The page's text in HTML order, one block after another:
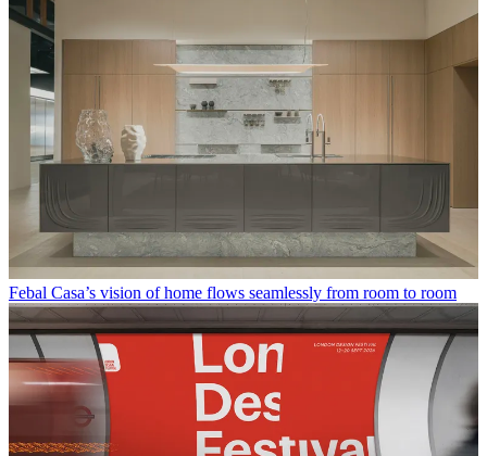
Febal Casa’s vision of home flows seamlessly from room to room